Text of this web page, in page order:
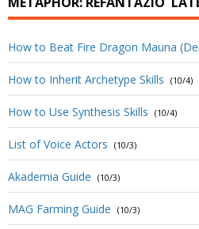
How to Beat Fire Dragon Mauna
How to Inherit Archetype Skills (10/4)
How to Use Synthesis Skills (10/4)
List of Voice Actors (10/3)
Akademia Guide (10/3)
MAG Farming Guide (10/3)